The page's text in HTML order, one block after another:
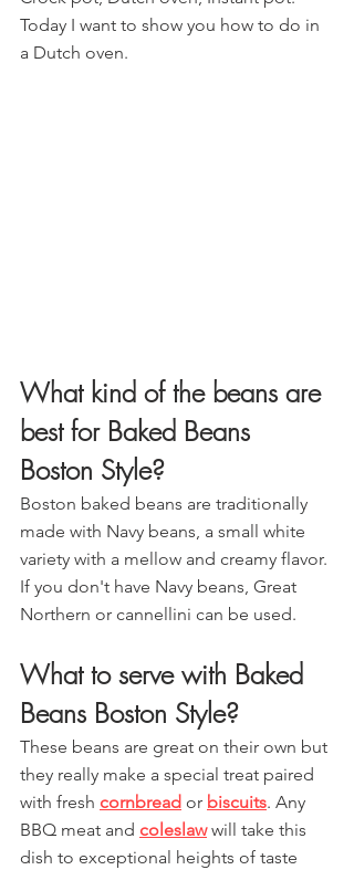
Today I want to show you how to do in
a Dutch oven.
What kind of the beans are
best for Baked Beans
Boston Style?
Boston baked beans are traditionally
made with Navy beans, a small white
variety with a mellow and creamy flavor.
If you don't have Navy beans, Great
Northern or cannellini can be used.
What to serve with Baked
Beans Boston Style?
These beans are great on their own but
they really make a special treat paired
with fresh cornbread or biscuits. Any
BBQ meat and coleslaw will take this
dish to exceptional heights of taste